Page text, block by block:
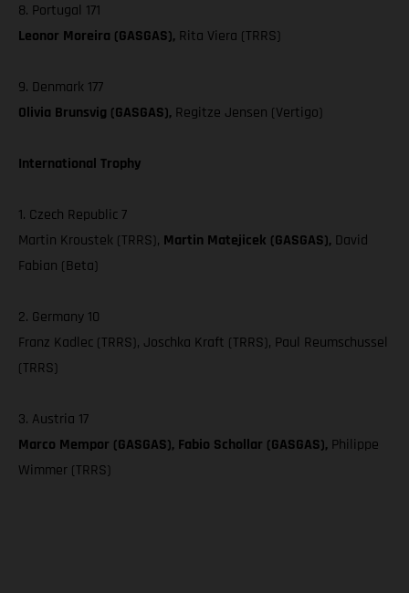
8. Portugal 171
Leonor Moreira (GASGAS), Rita Viera (TRRS)
9. Denmark 177
Olivia Brunsvig (GASGAS), Regitze Jensen (Vertigo)
International Trophy
1. Czech Republic 7
Martin Kroustek (TRRS), Martin Matejicek (GASGAS), David
Fabian (Beta)
2. Germany 10
Franz Kadlec (TRRS), Joschka Kraft (TRRS), Paul Reumschussel
(TRRS)
3. Austria 17
Marco Mempor (GASGAS), Fabio Schollar (GASGAS), Philippe
Wimmer (TRRS)